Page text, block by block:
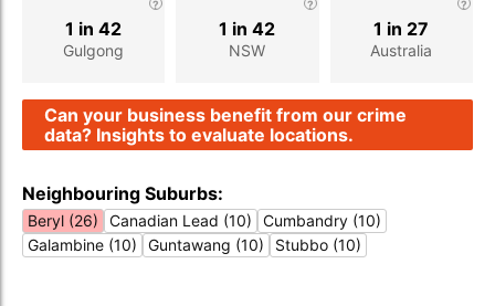
Gulgong
1 in 42
NSW
1 in 42
Australia
1 in 27
Can your business benefit from our crime
data? Insights to evaluate locations.
Neighbouring Suburbs:
Beryl (26) Canadian Lead (10)
Cumbandry (10)
Galambine (10)
Guntawang (10) Stubbo (10)